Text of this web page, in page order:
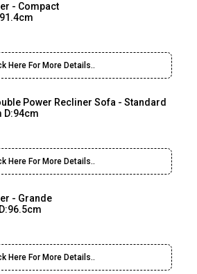
- Compact
Here For More Details..
Power Recliner Sofa - Standard
D:94cm
Here For More Details..
- Grande
Here For More Details..